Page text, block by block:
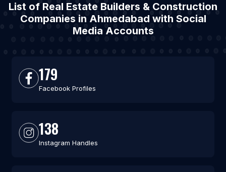
List of Real Estate Builders & Construction
Companies in Ahmedabad with Social
Media Accounts
179
Facebook Profiles
138
Instagram Handles